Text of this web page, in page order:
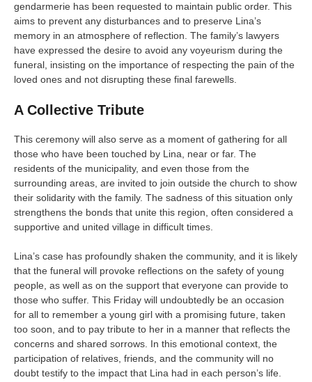
gendarmerie has been requested to maintain public order. This
aims to prevent any disturbances and to preserve Lina’s
memory in an atmosphere of reflection. The family’s lawyers
have expressed the desire to avoid any voyeurism during the
funeral, insisting on the importance of respecting the pain of the
loved ones and not disrupting these final farewells.
A Collective Tribute
This ceremony will also serve as a moment of gathering for all
those who have been touched by Lina, near or far. The
residents of the municipality, and even those from the
surrounding areas, are invited to join outside the church to show
their solidarity with the family. The sadness of this situation only
strengthens the bonds that unite this region, often considered a
supportive and united village in difficult times.
Lina’s case has profoundly shaken the community, and it is likely
that the funeral will provoke reflections on the safety of young
people, as well as on the support that everyone can provide to
those who suffer. This Friday will undoubtedly be an occasion
for all to remember a young girl with a promising future, taken
too soon, and to pay tribute to her in a manner that reflects the
concerns and shared sorrows. In this emotional context, the
participation of relatives, friends, and the community will no
doubt testify to the impact that Lina had in each person’s life.